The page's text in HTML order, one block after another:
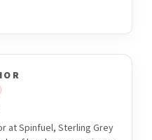
at Spinfuel, Sterling Grey